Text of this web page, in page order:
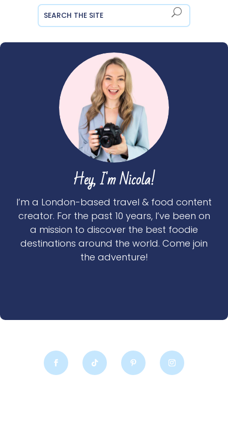
Hey, I'm Nicola!
I’m a London-based travel & food content
creator. For the past 10 years, I’ve been on
a mission to discover the best foodie
destinations around the world. Come join
the adventure!